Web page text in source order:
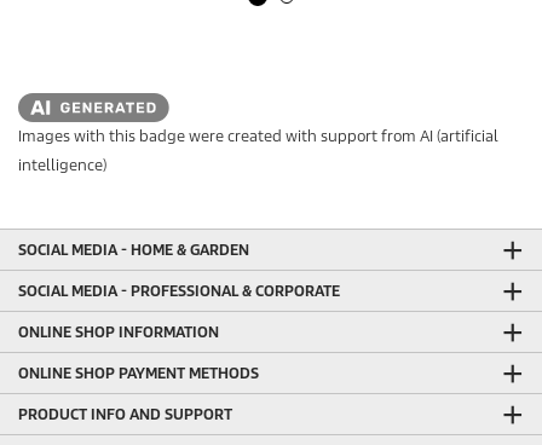
Images with this badge were created with support from AI (artificial
intelligence)
SOCIAL MEDIA - HOME & GARDEN
SOCIAL MEDIA - PROFESSIONAL & CORPORATE
ONLINE SHOP INFORMATION
ONLINE SHOP PAYMENT METHODS
PRODUCT INFO AND SUPPORT